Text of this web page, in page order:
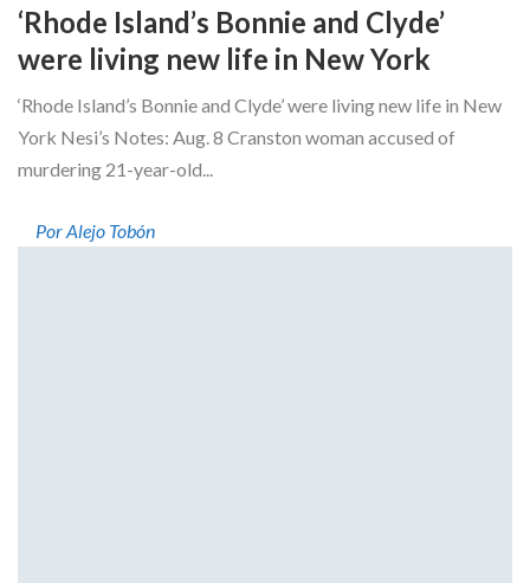
‘Rhode Island’s Bonnie and Clyde’
were living new life in New York
‘Rhode Island’s Bonnie and Clyde’ were living new life in New
York Nesi’s Notes: Aug. 8 Cranston woman accused of
murdering 21-year-old...
Por Alejo Tobón